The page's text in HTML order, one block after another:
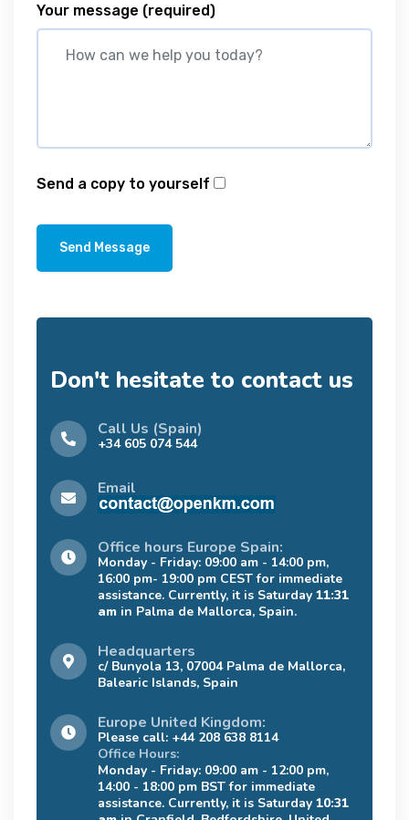
Your message (required)
Send a copy to yourself
Send Message
Don't hesitate to contact us
Call Us (Spain)
+34 605 074 544
Email
Office hours Europe Spain:
Monday - Friday: 09:00 am - 14:00 pm,
16:00 pm- 19:00 pm CEST for immediate
assistance. Currently, it is Saturday 11:31
am in Palma de Mallorca, Spain.
Headquarters
c/ Bunyola 13, 07004 Palma de Mallorca,
Balearic Islands, Spain
Europe United Kingdom:
Please call: +44 208 638 8114
Office Hours:
Monday - Friday: 09:00 am - 12:00 pm,
14:00 - 18:00 pm BST for immediate
assistance. Currently, it is Saturday 10:31